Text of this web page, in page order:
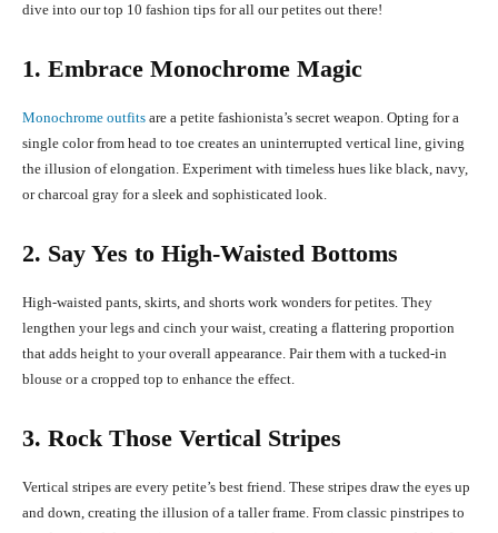
dive into our top 10 fashion tips for all our petites out there!
1. Embrace Monochrome Magic
Monochrome outfits are a petite fashionista’s secret weapon. Opting for a
single color from head to toe creates an uninterrupted vertical line, giving
the illusion of elongation. Experiment with timeless hues like black, navy,
or charcoal gray for a sleek and sophisticated look.
2. Say Yes to High-Waisted Bottoms
High-waisted pants, skirts, and shorts work wonders for petites. They
lengthen your legs and cinch your waist, creating a flattering proportion
that adds height to your overall appearance. Pair them with a tucked-in
blouse or a cropped top to enhance the effect.
3. Rock Those Vertical Stripes
Vertical stripes are every petite’s best friend. These stripes draw the eyes up
and down, creating the illusion of a taller frame. From classic pinstripes to